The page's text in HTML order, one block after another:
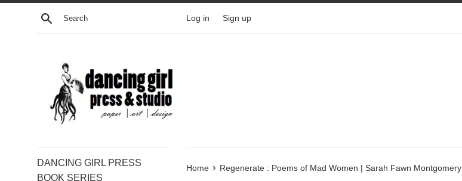
Skip
Search Log in Sign up
DANCING GIRL PRESS
BOOK SERIES
Home › Regenerate : Poems of Mad Women | Sarah Fawn Montgomery